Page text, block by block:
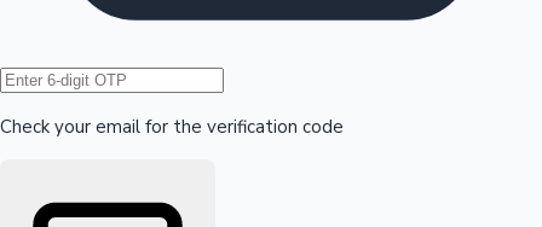
Hollywood News
Check your email for the verification code